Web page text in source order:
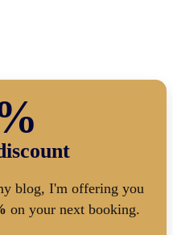
blog, I'm offering you
on your next booking.